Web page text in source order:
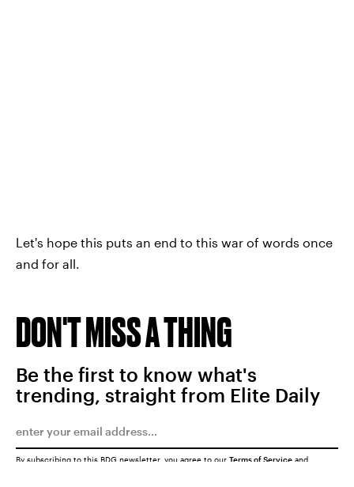
Let's hope this puts an end to this war of words once
and for all.
DON'T MISS A THING
Be the first to know what's
trending, straight from Elite Daily
By subscribing to this BDG newsletter, you agree to our Terms of Service and